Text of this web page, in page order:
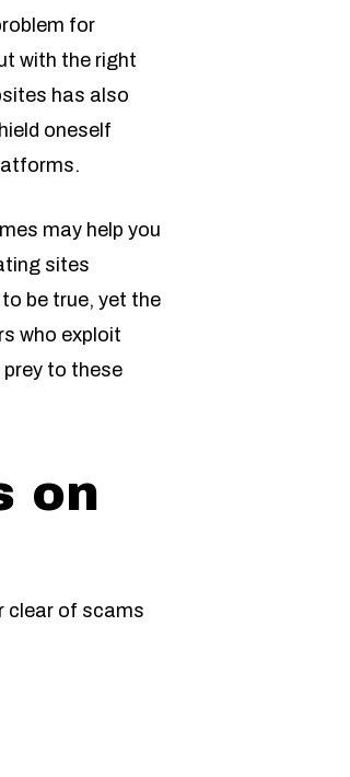
for
with the right
has also
oneself
may help you
sites
be true, yet the
who exploit
to these
on
clear of scams